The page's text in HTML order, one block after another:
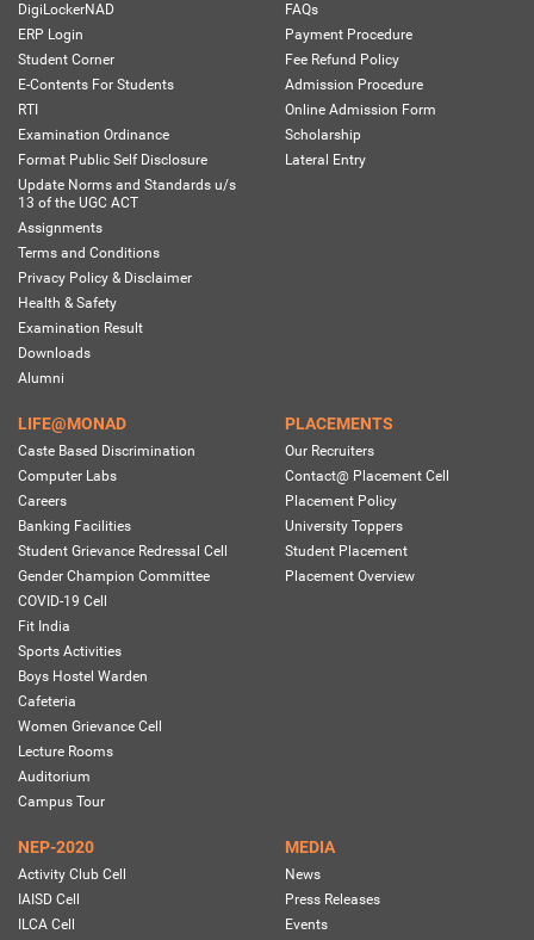
DigiLockerNAD
ERP Login
Student Corner
E-Contents For Students
RTI
Examination Ordinance
Format Public Self Disclosure
Update Norms and Standards u/s
13 of the UGC ACT
Assignments
Terms and Conditions
Privacy Policy & Disclaimer
Health & Safety
Examination Result
Downloads
Alumni
FAQs
Payment Procedure
Fee Refund Policy
Admission Procedure
Online Admission Form
Scholarship
Lateral Entry
LIFE@MONAD
Caste Based Discrimination
Computer Labs
Careers
Banking Facilities
Student Grievance Redressal Cell
Gender Champion Committee
COVID-19 Cell
Fit India
Sports Activities
Boys Hostel Warden
Cafeteria
Women Grievance Cell
Lecture Rooms
Auditorium
Campus Tour
PLACEMENTS
Our Recruiters
Contact@ Placement Cell
Placement Policy
University Toppers
Student Placement
Placement Overview
NEP-2020
Activity Club Cell
IAISD Cell
ILCA Cell
MEDIA
News
Press Releases
Events